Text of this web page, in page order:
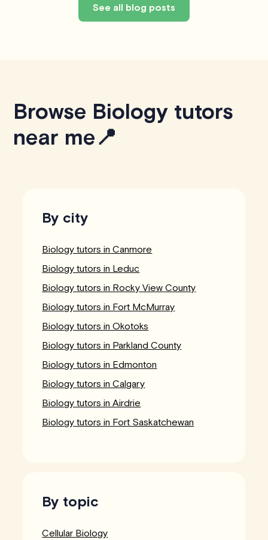
See all blog posts
Browse Biology tutors
near me📍
By city
Biology tutors in Canmore
Biology tutors in Leduc
Biology tutors in Rocky View County
Biology tutors in Fort McMurray
Biology tutors in Okotoks
Biology tutors in Parkland County
Biology tutors in Edmonton
Biology tutors in Calgary
Biology tutors in Airdrie
Biology tutors in Fort Saskatchewan
By topic
Cellular Biology